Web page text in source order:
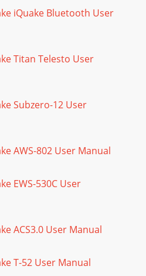
iQuake Bluetooth User
Titan Telesto User
Subzero-12 User
AWS-802 User Manual
EWS-530C User
ACS3.0 User Manual
T-52 User Manual